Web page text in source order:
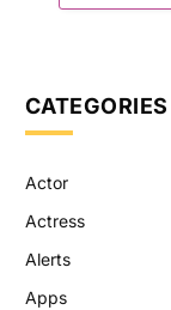
CATEGORIES
Actor
Actress
Alerts
Apps